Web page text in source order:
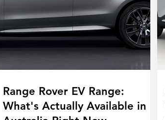
Range Rover EV Range:
What's Actually Available in